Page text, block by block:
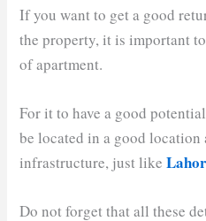
If you want to get a good
the property, it is important
of apartment.
For it to have a good
be located in a good location
infrastructure, just like
Do not forget that all these